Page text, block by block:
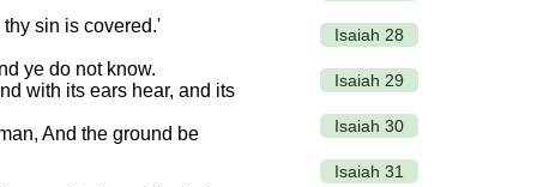
sin is covered.'
ye do not know.
with its ears hear, and its
And the ground be
Isaiah 28
Isaiah 29
Isaiah 30
Isaiah 31